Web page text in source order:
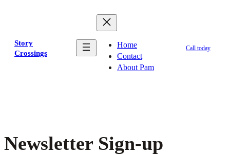
Story
Crossings
Home
Contact
About Pam
Call today
Newsletter Sign-up